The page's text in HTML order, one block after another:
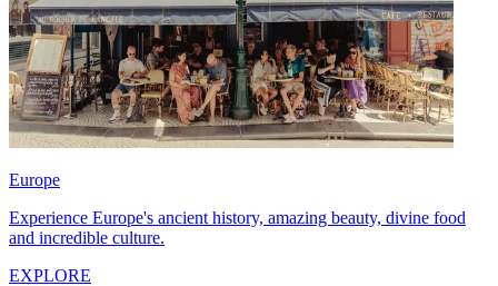
Europe
Experience Europe's ancient history, amazing beauty, divine food
and incredible culture.
EXPLORE